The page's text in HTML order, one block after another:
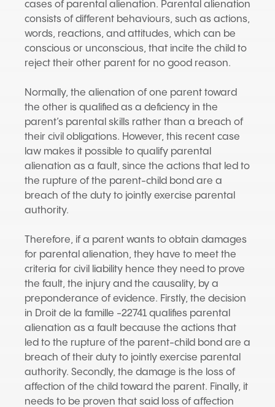
cases of parental alienation. Parental alienation
consists of different behaviours, such as actions,
words, reactions, and attitudes, which can be
conscious or unconscious, that incite the child to
reject their other parent for no good reason.
Normally, the alienation of one parent toward
the other is qualified as a deficiency in the
parent’s parental skills rather than a breach of
their civil obligations. However, this recent case
law makes it possible to qualify parental
alienation as a fault, since the actions that led to
the rupture of the parent-child bond are a
breach of the duty to jointly exercise parental
authority.
Therefore, if a parent wants to obtain damages
for parental alienation, they have to meet the
criteria for civil liability hence they need to prove
the fault, the injury and the causality, by a
preponderance of evidence. Firstly, the decision
in Droit de la famille -22741 qualifies parental
alienation as a fault because the actions that
led to the rupture of the parent-child bond are a
breach of their duty to jointly exercise parental
authority. Secondly, the damage is the loss of
affection of the child toward the parent. Finally, it
needs to be proven that said loss of affection